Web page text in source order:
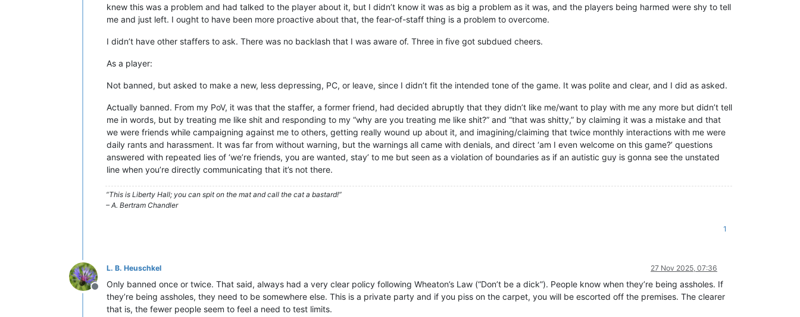
knew this was a problem and had talked to the player about it, but I didn’t know it was as big a problem as it was, and the players being harmed were shy to tell
me and just left. I ought to have been more proactive about that, the fear-of-staff thing is a problem to overcome.
I didn’t have other staffers to ask. There was no backlash that I was aware of. Three in five got subdued cheers.
As a player:
Not banned, but asked to make a new, less depressing, PC, or leave, since I didn’t fit the intended tone of the game. It was polite and clear, and I did as asked.
Actually banned. From my PoV, it was that the staffer, a former friend, had decided abruptly that they didn’t like me/want to play with me any more but didn’t tell
me in words, but by treating me like shit and responding to my “why are you treating me like shit?” and “that was shitty,” by claiming it was a mistake and that
we were friends while campaigning against me to others, getting really wound up about it, and imagining/claiming that twice monthly interactions with me were
daily rants and harassment. It was far from without warning, but the warnings all came with denials, and direct ‘am I even welcome on this game?’ questions
answered with repeated lies of ‘we’re friends, you are wanted, stay’ to me but seen as a violation of boundaries as if an autistic guy is gonna see the unstated
line when you’re directly communicating that it’s not there.
“This is Liberty Hall; you can spit on the mat and call the cat a bastard!”
– A. Bertram Chandler
1
Offline
L. B. Heuschkel 27 Nov 2025, 07:36
Only banned once or twice. That said, always had a very clear policy following Wheaton’s Law (“Don’t be a dick”). People know when they’re being assholes. If
they’re being assholes, they need to be somewhere else. This is a private party and if you piss on the carpet, you will be escorted off the premises. The clearer
that is, the fewer people seem to feel a need to test limits.